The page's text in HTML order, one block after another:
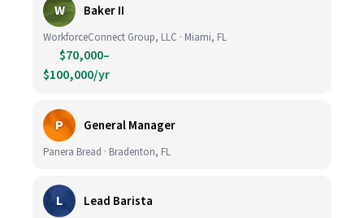
W Baker II
WorkforceConnect Group, LLC · Miami, FL
$70,000–
$100,000/yr
P General Manager
Panera Bread · Bradenton, FL
L Lead Barista